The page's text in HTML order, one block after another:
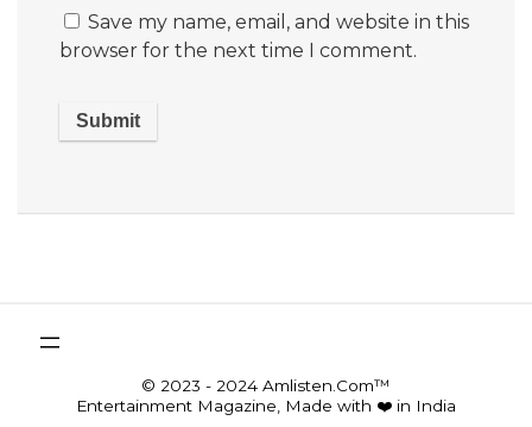
Save my name, email, and website in this
browser for the next time I comment.
© 2023 - 2024 Amlisten.Com™
Entertainment Magazine, Made with ❤️ in India